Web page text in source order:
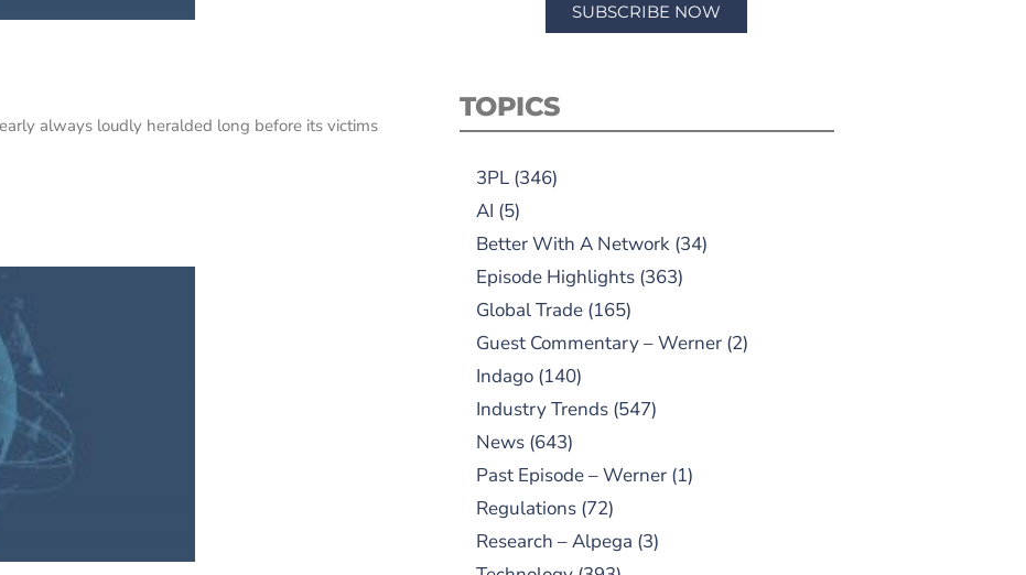
always loudly heralded long before its victims
SUBSCRIBE NOW
TOPICS
3PL(346)
AI (5)
Better With A Network(34)
Episode Highlights(363)
Global Trade(165)
Guest Commentary – Werner(2)
Indago(140)
Industry Trends(547)
News(643)
Past Episode – Werner(1)
Regulations(72)
Research – Alpega (3)